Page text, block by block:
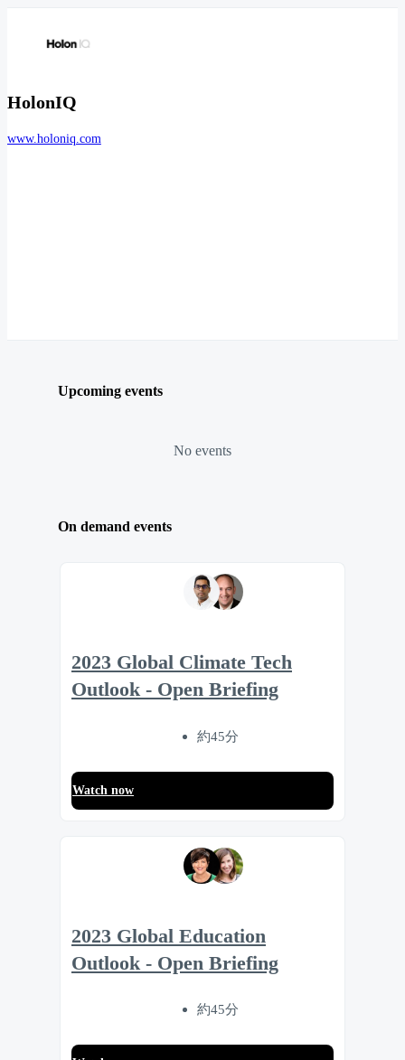
HolonIQ
www.holoniq.com
Upcoming events
No events
On demand events
2023 Global Climate Tech
Outlook - Open Briefing
約45分
Watch now
2023 Global Education
Outlook - Open Briefing
約45分